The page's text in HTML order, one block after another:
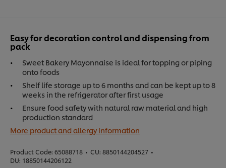
Easy for decoration control and dispensing from
pack
Sweet Bakery Mayonnaise is ideal for topping or piping
onto foods
Shelf life storage up to 6 months and can be kept up to 8
weeks in the refrigerator after first usage
Ensure food safety with natural raw material and high
production standard
More product and allergy information
Product Code: 65088718 • CU: 8850144204527 •
DU: 18850144206122